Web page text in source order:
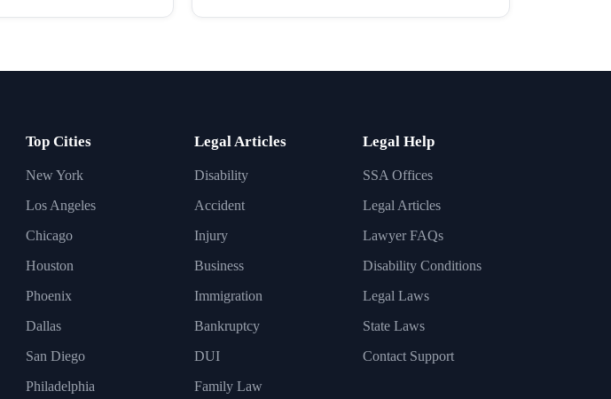
Top Cities
New York
Los Angeles
Chicago
Houston
Phoenix
Dallas
San Diego
Philadelphia
Legal Articles
Disability
Accident
Injury
Business
Immigration
Bankruptcy
DUI
Family Law
Legal Help
SSA Offices
Legal Articles
Lawyer FAQs
Disability Conditions
Legal Laws
State Laws
Contact Support